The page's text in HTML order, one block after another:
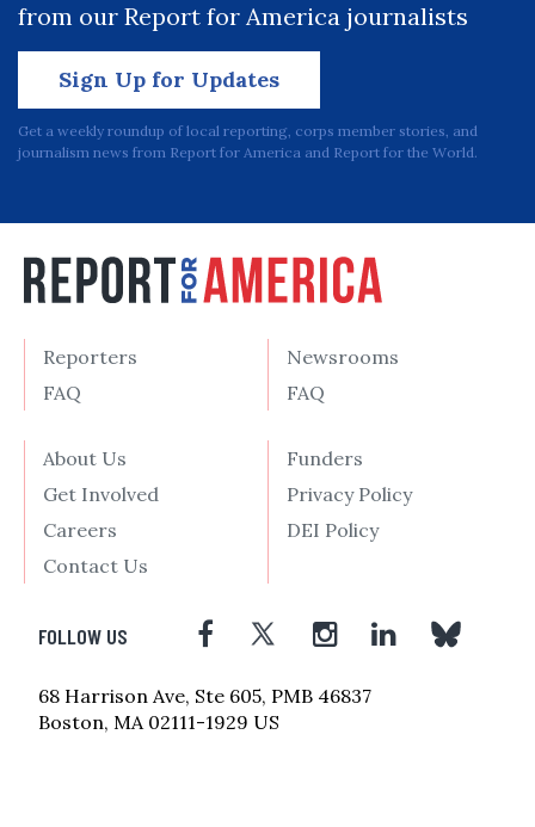
from our Report for America journalists
Sign Up for Updates
Get a weekly roundup of local reporting, corps member stories, and
journalism news from Report for America and Report for the World.
Reporters
FAQ
Newsrooms
FAQ
About Us
Get Involved
Careers
Contact Us
Funders
Privacy Policy
DEI Policy
FOLLOW US
68 Harrison Ave, Ste 605, PMB 46837
Boston, MA 02111-1929 US